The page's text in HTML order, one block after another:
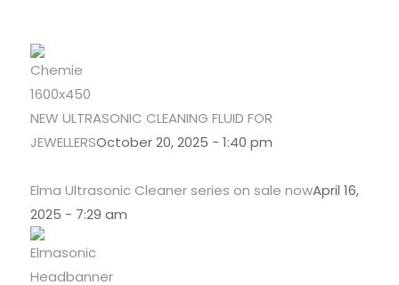
NEW ULTRASONIC CLEANING FLUID FOR
JEWELLERSOctober 20, 2025 - 1:40 pm
Elma Ultrasonic Cleaner series on sale nowApril 16,
2025 - 7:29 am